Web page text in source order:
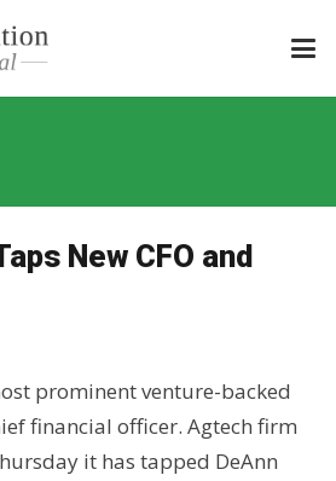
New CFO and
prominent venture-backed
financial officer. Agtech firm
it has tapped DeAnn